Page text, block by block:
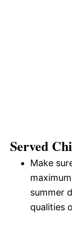
Served
Make
summer
qualities